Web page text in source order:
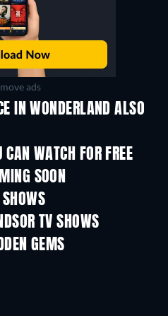
ads
IN WONDERLAND ALSO
WATCH FOR FREE
TV
SOONTV
Season 2
TV SHOWS
TV
GEMS